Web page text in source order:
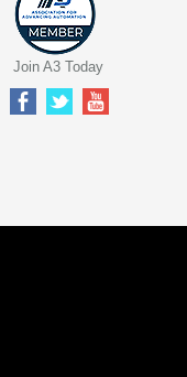
Join A3 Today